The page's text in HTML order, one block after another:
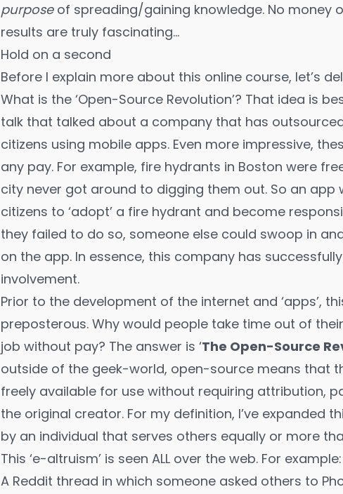
purposeof spreading/gaining knowledge. No money
results are truly fascinating…
Hold on a second
Before I explain more about this online course, let’s
What is the ‘Open-Source Revolution’? That idea is
talk that talked about a company that has
citizens using mobile apps. Even more impressive,
any pay. For example, fire hydrants in Boston were
city never got around to digging them out. So an
citizens to ‘adopt’ a fire hydrant and become
they failed to do so, someone else could swoop in
on the app. In essence, this company has
involvement.
Prior to the development of the internet and ‘apps’,
preposterous. Why would people take time out of
job without pay? The answer is ‘The Open-Source
outside of the geek-world, open-source means that
freely available for use without requiring attribution,
the original creator. For my definition, I’ve expanded
by an individual that serves others equally or more
This ‘e-altruism’ is seen ALL over the web. For example:
A Reddit thread in which someone asked others to